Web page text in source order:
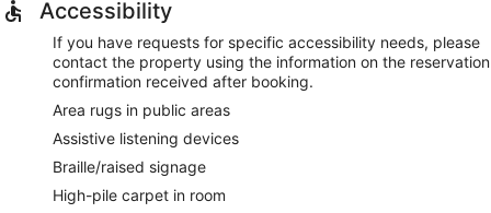
Accessibility
If you have requests for specific accessibility needs, please
contact the property using the information on the reservation
confirmation received after booking.
Area rugs in public areas
Assistive listening devices
Braille/raised signage
High-pile carpet in room